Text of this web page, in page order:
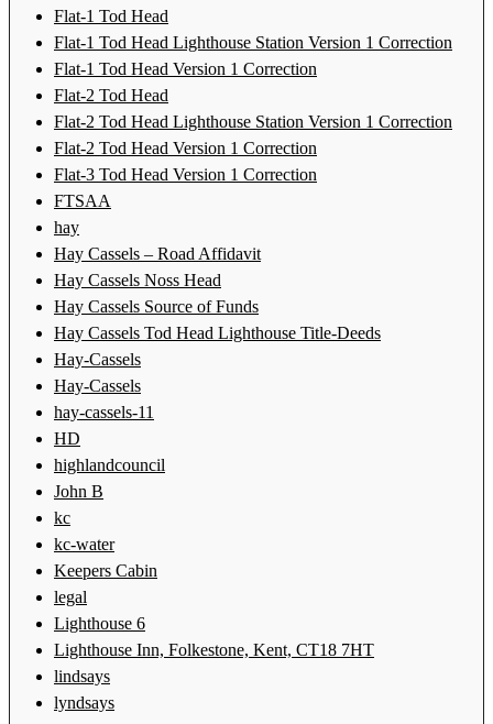
Flat-1 Tod Head
Flat-1 Tod Head Lighthouse Station Version 1 Correction
Flat-1 Tod Head Version 1 Correction
Flat-2 Tod Head
Flat-2 Tod Head Lighthouse Station Version 1 Correction
Flat-2 Tod Head Version 1 Correction
Flat-3 Tod Head Version 1 Correction
FTSAA
hay
Hay Cassels – Road Affidavit
Hay Cassels Noss Head
Hay Cassels Source of Funds
Hay Cassels Tod Head Lighthouse Title-Deeds
Hay-Cassels
Hay-Cassels
hay-cassels-11
HD
highlandcouncil
John B
kc
kc-water
Keepers Cabin
legal
Lighthouse 6
Lighthouse Inn, Folkestone, Kent, CT18 7HT
lindsays
lyndsays